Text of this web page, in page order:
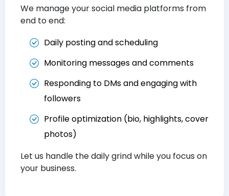
We manage your social media platforms from
end to end:
Daily posting and scheduling
Monitoring messages and comments
Responding to DMs and engaging with
followers
Profile optimization (bio, highlights, cover
photos)
Let us handle the daily grind while you focus on
your business.